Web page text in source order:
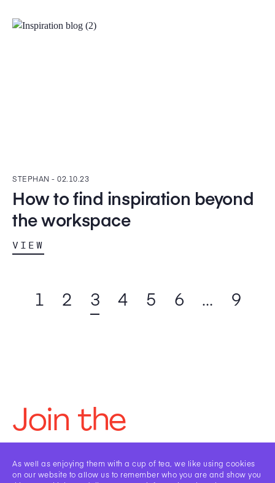
As well as enjoying them with a cup of tea, we like using cookies
on our website to allow us to remember who you are and show you
STEPHAN - 02.10.23
How to find inspiration beyond
the workspace
VIEW
1 2 3 4 5 6 … 9
Join the
Framework